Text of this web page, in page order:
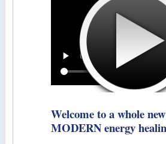
Welcome to a whole
MODERN energy